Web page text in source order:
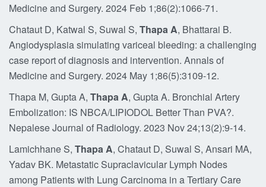
Medicine and Surgery. 2024 Feb 1;86(2):1066-71.
Chataut D, Katwal S, Suwal S, Thapa A, Bhattarai B.
Angiodysplasia simulating variceal bleeding: a challenging
case report of diagnosis and intervention. Annals of
Medicine and Surgery. 2024 May 1;86(5):3109-12.
Thapa M, Gupta A, Thapa A, Gupta A. Bronchial Artery
Embolization: IS NBCA/LIPIODOL Better Than PVA?.
Nepalese Journal of Radiology. 2023 Nov 24;13(2):9-14.
Lamichhane S, Thapa A, Chataut D, Suwal S, Ansari MA,
Yadav BK. Metastatic Supraclavicular Lymph Nodes
among Patients with Lung Carcinoma in a Tertiary Care